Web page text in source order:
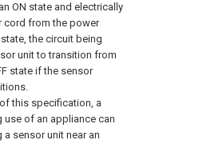
ON state and electrically
cord from the power
the circuit being
unit to transition from
state if the sensor
this specification, a
of an appliance can
sensor unit near an